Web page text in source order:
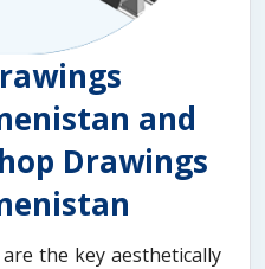
and
Drawings
the key aesthetically